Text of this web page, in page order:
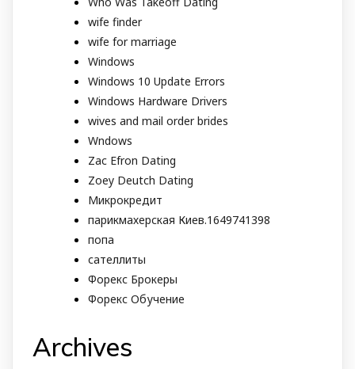
wife finder
wife for marriage
Windows
Windows 10 Update Errors
Windows Hardware Drivers
wives and mail order brides
Wndows
Zac Efron Dating
Zoey Deutch Dating
Микрокредит
парикмахерская Киев.1649741398
попа
сателлиты
Форекс Брокеры
Форекс Обучение
Archives